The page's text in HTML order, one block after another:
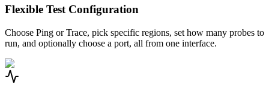
Flexible Test Configuration
Choose Ping or Trace, pick specific regions, set how many probes to
run, and optionally choose a port, all from one interface.